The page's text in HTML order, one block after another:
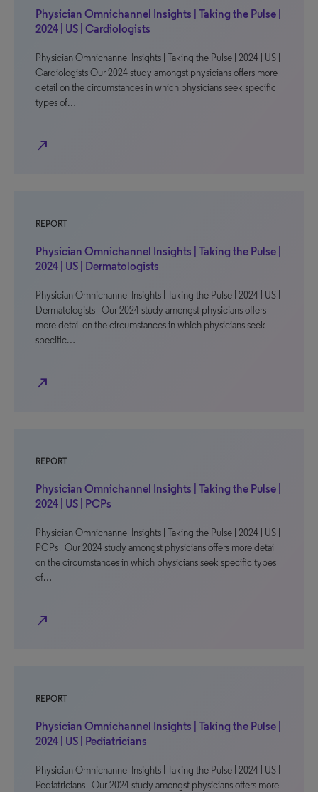
Physician Omnichannel Insights | Taking the Pulse |
2024 | US | Cardiologists
Physician Omnichannel Insights | Taking the Pulse | 2024 | US |
Cardiologists Our 2024 study amongst physicians offers more
detail on the circumstances in which physicians seek specific
types of…
north_east
REPORT
Physician Omnichannel Insights | Taking the Pulse |
2024 | US | Dermatologists
Physician Omnichannel Insights | Taking the Pulse | 2024 | US |
Dermatologists Our 2024 study amongst physicians offers
more detail on the circumstances in which physicians seek
specific…
north_east
REPORT
Physician Omnichannel Insights | Taking the Pulse |
2024 | US | PCPs
Physician Omnichannel Insights | Taking the Pulse | 2024 | US |
PCPs Our 2024 study amongst physicians offers more detail
on the circumstances in which physicians seek specific types
of…
north_east
REPORT
Physician Omnichannel Insights | Taking the Pulse |
2024 | US | Pediatricians
Physician Omnichannel Insights | Taking the Pulse | 2024 | US |
Pediatricians Our 2024 study amongst physicians offers more